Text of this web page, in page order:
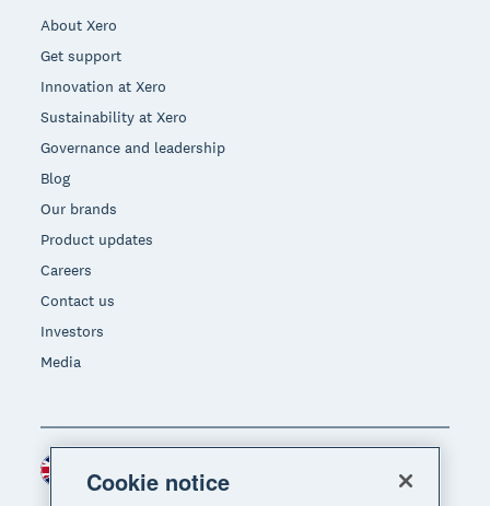
About Xero
Get support
Innovation at Xero
Sustainability at Xero
Governance and leadership
Blog
Our brands
Product updates
Careers
Contact us
Investors
Media
Region
Cookie notice